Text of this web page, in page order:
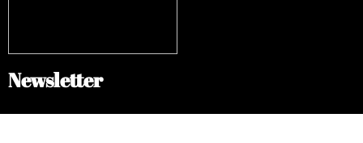
Newsletter